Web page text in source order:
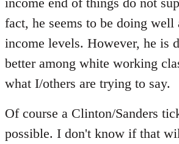
libcom.org
fact, he seems to be doing well
income levels. However, he is
better among white working
what I/others are trying to say.
Of course a Clinton/Sanders
possible. I don't know if that